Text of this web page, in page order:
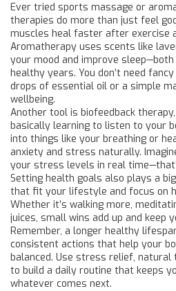
Ever tried sports massage or
therapies do more than just feel
muscles heal faster after exercise
Aromatherapy uses scents like
your mood and improve
healthy years. You don’t need
drops of essential oil or a simple
wellbeing.
Another tool is biofeedback
basically learning to listen to your
into things like your breathing or
anxiety and stress naturally.
your stress levels in real
Setting health goals also plays a
that fit your lifestyle and focus on
Whether it’s walking more,
juices, small wins add up and keep
Remember, a longer healthy
consistent actions that help your
balanced. Use stress relief,
to build a daily routine that keeps
whatever comes next.